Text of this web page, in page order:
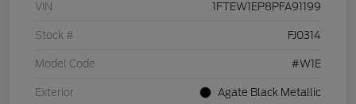
VIN 1FTEW1EP8PFA91199
Stock # FJ0314
Model Code #W1E
Exterior Agate Black Metallic